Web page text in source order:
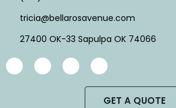
tricia@bellarosavenue.com
27400 OK-33 Sapulpa OK 74066
GET A QUOTE